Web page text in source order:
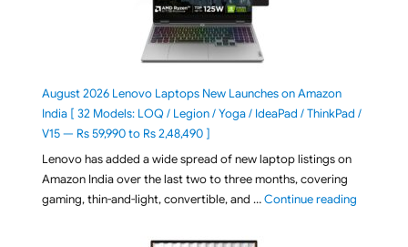
August 2026 Lenovo Laptops New Launches on Amazon
India [ 32 Models: LOQ / Legion / Yoga / IdeaPad / ThinkPad /
V15 — Rs 59,990 to Rs 2,48,490 ]
Lenovo has added a wide spread of new laptop listings on
Amazon India over the last two to three months, covering
gaming, thin-and-light, convertible, and …Continue reading"August